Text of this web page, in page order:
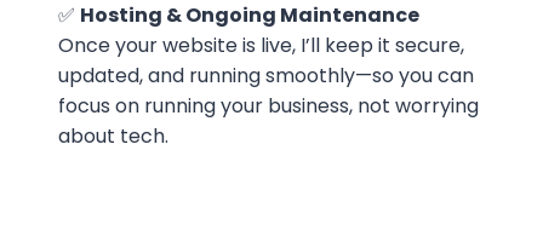
✅ Hosting & Ongoing Maintenance
Once your website is live, I’ll keep it secure,
updated, and running smoothly—so you can
focus on running your business, not worrying
about tech.